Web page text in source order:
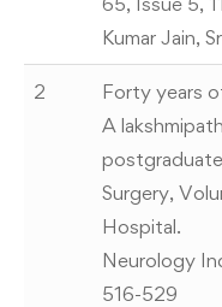
Kumar Jain,
2
Forty years
A
Surgery,
Hospital.
Neurology
516-529